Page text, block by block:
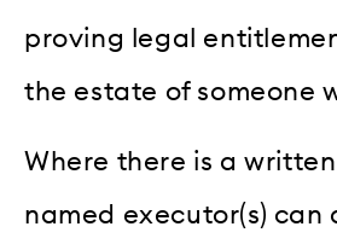
proving legal
the estate of someone
Where there is a
named executor(s) can